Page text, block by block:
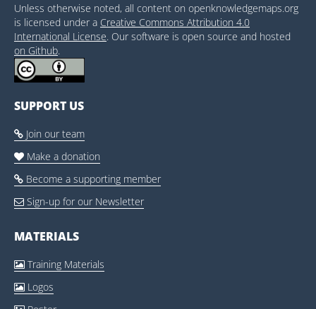
Unless otherwise noted, all content on openknowledgemaps.org
is licensed under a Creative Commons Attribution 4.0
International License. Our software is open source and hosted
on Github.
SUPPORT US
 Join our team
 Make a donation
 Become a supporting member
 Sign-up for our Newsletter
MATERIALS
 Training Materials
 Logos